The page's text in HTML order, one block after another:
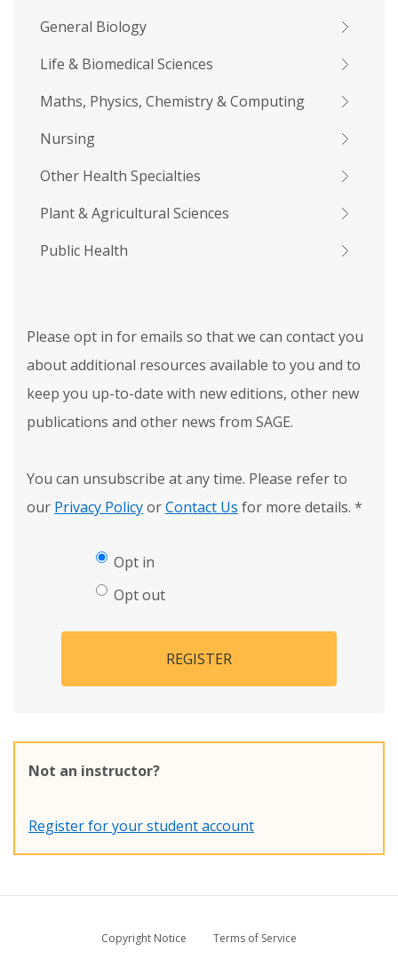
General Biology
Life & Biomedical Sciences
Maths, Physics, Chemistry & Computing
Nursing
Other Health Specialties
Plant & Agricultural Sciences
Public Health
Please opt in for emails so that we can contact you
about additional resources available to you and to
keep you up-to-date with new editions, other new
publications and other news from SAGE.
You can unsubscribe at any time. Please refer to
our Privacy PolicyorContact Us for more details. *
Opt in
Opt out
REGISTER
Not an instructor?
Register for your student account
Copyright Notice
Terms of Service